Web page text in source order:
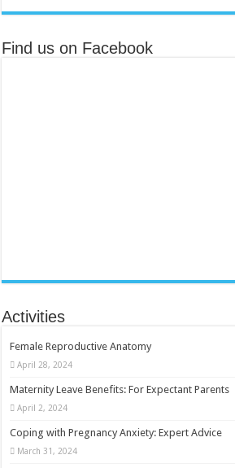
Find us on Facebook
Activities
Female Reproductive Anatomy
April 28, 2024
Maternity Leave Benefits: For Expectant Parents
April 2, 2024
Coping with Pregnancy Anxiety: Expert Advice
March 31, 2024